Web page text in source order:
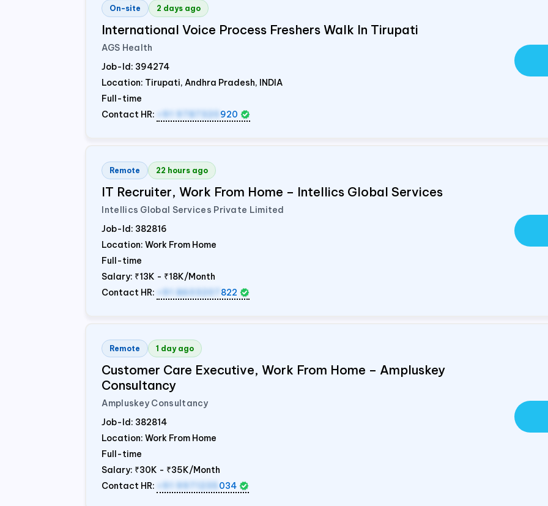
On-site 2 days ago
International Voice Process Freshers Walk In Tirupati
AGS Health
Job-Id: 394274
Location: Tirupati, Andhra Pradesh, INDIA
Full-time
Contact HR:
+91 9787320 920
Remote 22 hours ago
IT Recruiter, Work From Home – Intellics Global Services
Intellics Global Services Private Limited
Job-Id: 382816
Location: Work From Home
Full-time
Salary: ₹13K - ₹18K/Month
Contact HR:
+91 8603207 822
Remote 1 day ago
Customer Care Executive, Work From Home – Ampluskey
Consultancy
Ampluskey Consultancy
Job-Id: 382814
Location: Work From Home
Full-time
Salary: ₹30K - ₹35K/Month
Contact HR:
+91 9971235 034